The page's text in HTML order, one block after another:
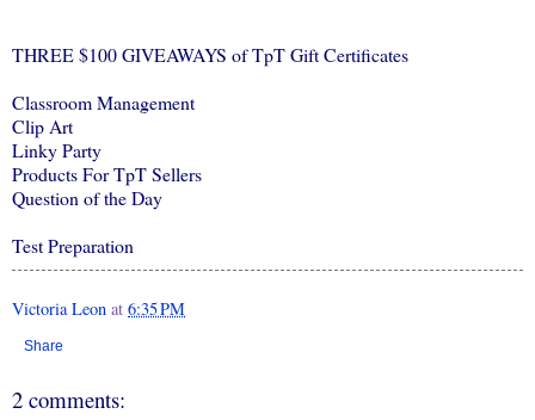
THREE $100 GIVEAWAYS of TpT Gift Certificates
Classroom Management
Clip Art
Linky Party
Products For TpT Sellers
Question of the Day
Test Preparation
Victoria Leon at 6:35 PM
Share
2 comments: